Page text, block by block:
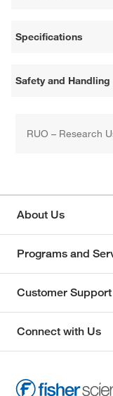
Specifications
Safety and Handling
RUO – Research
About Us
Programs and
Customer Support
Connect with Us